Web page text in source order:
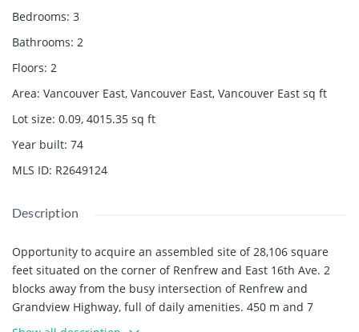
Bedrooms: 3
Bathrooms: 2
Floors: 2
Area: Vancouver East, Vancouver East, Vancouver East sq ft
Lot size: 0.09, 4015.35 sq ft
Year built: 74
MLS ID: R2649124
Description
Opportunity to acquire an assembled site of 28,106 square
feet situated on the corner of Renfrew and East 16th Ave. 2
blocks away from the busy intersection of Renfrew and
Grandview Highway, full of daily amenities. 450 m and 7
minutes of walking takes you to the Renfrew Skytrain Station.